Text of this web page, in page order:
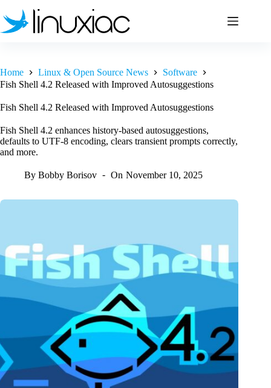
to
content
Home Linux & Open Source News
Software
Fish Shell 4.2 Released with Improved Autosuggestions
Fish Shell 4.2 Released with Improved Autosuggestions
Fish Shell 4.2 enhances history-based autosuggestions,
defaults to UTF-8 encoding, clears transient prompts correctly,
and more.
By Bobby Borisov On November 10, 2025